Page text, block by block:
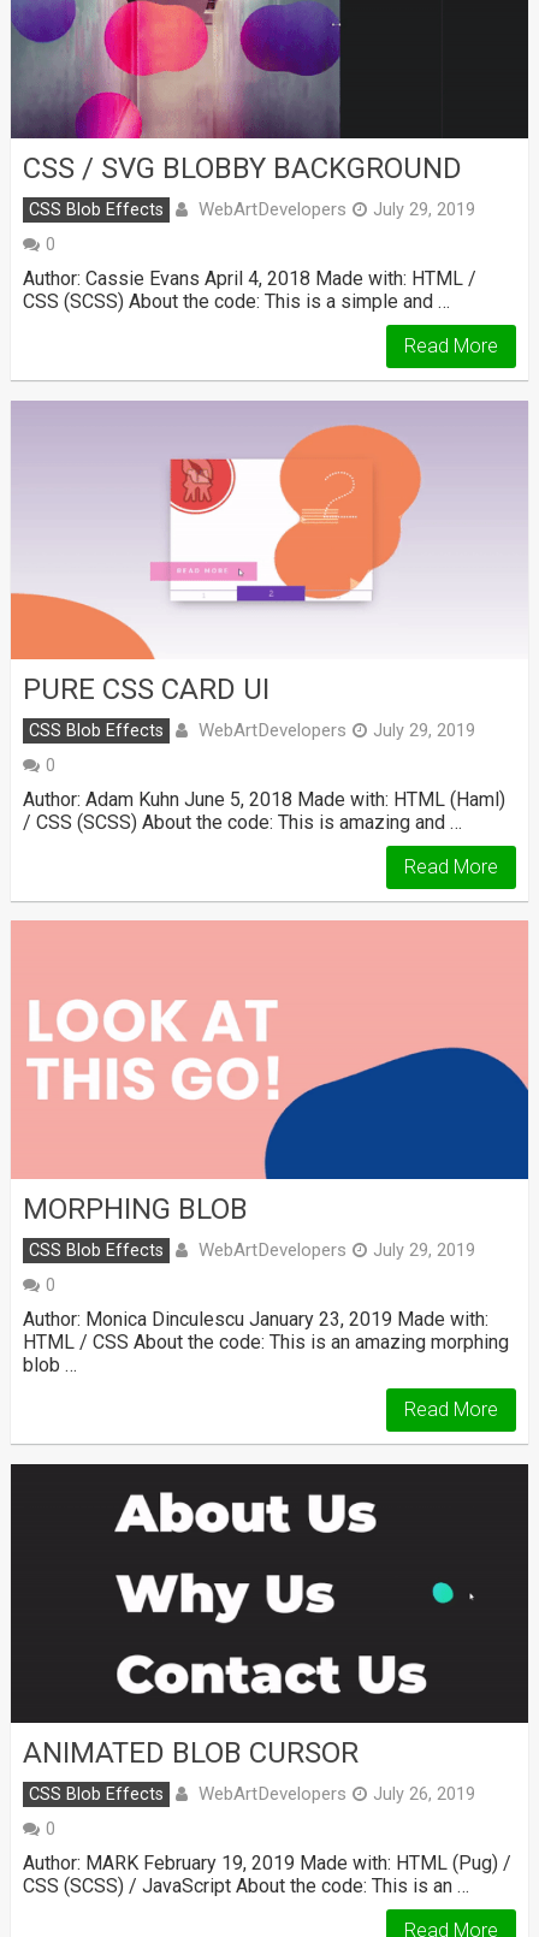
CSS / SVG BLOBBY BACKGROUND
CSS Blob Effects WebArtDevelopers
July 29, 2019
0
Author: Cassie Evans April 4, 2018 Made with: HTML /
CSS (SCSS) About the code: This is a simple and …
Read More
PURE CSS CARD UI
CSS Blob Effects WebArtDevelopers
July 29, 2019
0
Author: Adam Kuhn June 5, 2018 Made with: HTML (Haml)
/ CSS (SCSS) About the code: This is amazing and …
Read More
MORPHING BLOB
CSS Blob Effects WebArtDevelopers
July 29, 2019
0
Author: Monica Dinculescu January 23, 2019 Made with:
HTML / CSS About the code: This is an amazing morphing
blob …
Read More
ANIMATED BLOB CURSOR
CSS Blob Effects WebArtDevelopers
July 26, 2019
0
Author: MARK February 19, 2019 Made with: HTML (Pug) /
CSS (SCSS) / JavaScript About the code: This is an …
Read More